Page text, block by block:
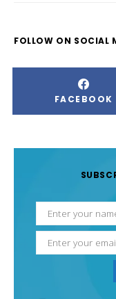
FOLLOW ON SOCIAL
FACEBOOK